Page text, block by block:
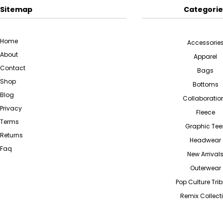
Sitemap
Home
About
Contact
Shop
Blog
Privacy
Terms
Returns
Faq
Apparel
Bags
Bottoms
Fleece
Graphic
Headwear
New Arrivals
Outerwear
Pop Culture
Remix